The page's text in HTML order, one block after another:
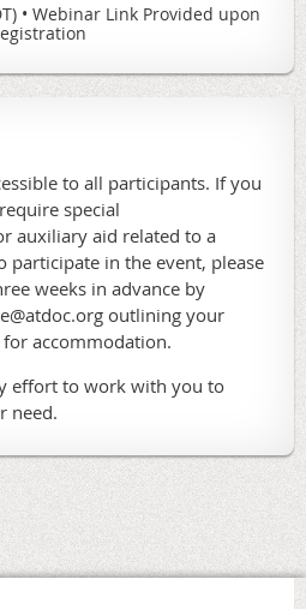
• Webinar Link Provided upon
to all participants. If you
special
auxiliary aid related to a
participate in the event, please
weeks in advance by
outlining your
accommodation.
effort to work with you to
need.